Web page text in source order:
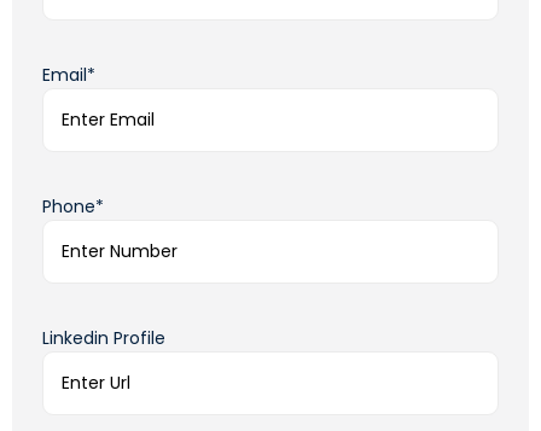
Email*
Phone*
Linkedin Profile